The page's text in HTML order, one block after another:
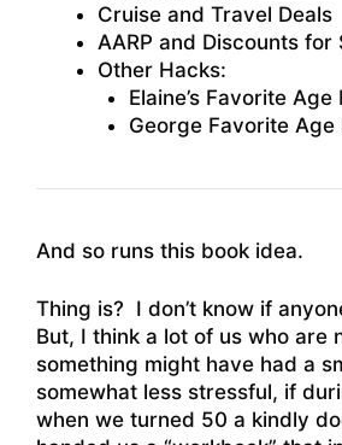
Cruise and Travel Deals
AARP and Discounts for
Other Hacks:
Elaine’s Favorite Age
George Favorite Age
And so runs this book idea.
Thing is? I don’t know if
But, I think a lot of us who are
something might have had a
somewhat less stressful, if
when we turned 50 a kindly